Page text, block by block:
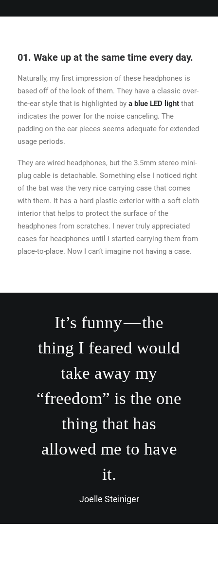
01. Wake up at the same time every day.
Naturally, my first impression of these headphones is
based off of the look of them. They have a classic over-
the-ear style that is highlighted by a blue LED light that
indicates the power for the noise canceling. The
padding on the ear pieces seems adequate for extended
usage periods.
They are wired headphones, but the 3.5mm stereo mini-
plug cable is detachable. Something else I noticed right
of the bat was the very nice carrying case that comes
with them. It has a hard plastic exterior with a soft cloth
interior that helps to protect the surface of the
headphones from scratches. I never truly appreciated
cases for headphones until I started carrying them from
place-to-place. Now I can’t imagine not having a case.
It’s funny — the
thing I feared would
take away my
“freedom” is the one
thing that has
allowed me to have
it.
Joelle Steiniger